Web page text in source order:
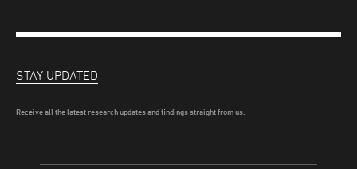
STAY UPDATED
Receive all the latest research updates and findings straight from us.